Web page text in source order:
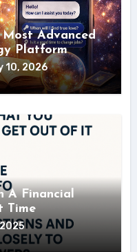
Most Advanced
Platform
10, 2026
A Financial
Time